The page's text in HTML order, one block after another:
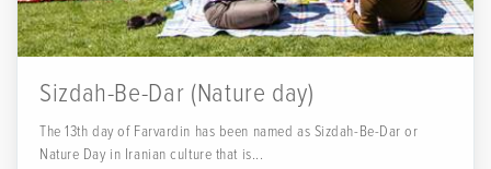
Sizdah-Be-Dar (Nature day)
The 13th day of Farvardin has been named as Sizdah-Be-Dar or
Nature Day in Iranian culture that is...